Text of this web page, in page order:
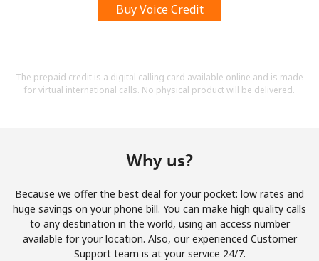
Buy Voice Credit
The prepaid credit is a digital calling card available online and is made
for virtual international calls. No physical product will be delivered.
Why us?
Because we offer the best deal for your pocket: low rates and
huge savings on your phone bill. You can make high quality calls
to any destination in the world, using an access number
available for your location. Also, our experienced Customer
Support team is at your service 24/7.